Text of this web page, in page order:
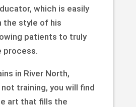
which is easily
the style of his
patients to truly
process.
in River North,
not training, you will find
art that fills the